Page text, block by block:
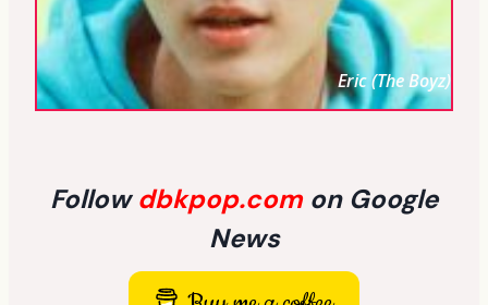
Eric (The Boyz)
Followdbkpop.com on Google
News